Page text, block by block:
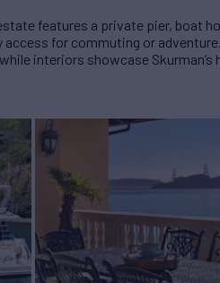
features a private pier, boat
access for commuting or
interiors showcase